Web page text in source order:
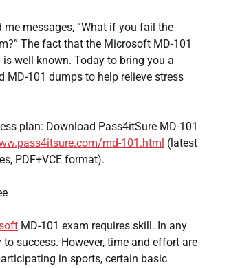
me messages, “What if you fail the
The fact that the Microsoft MD-101
well known. Today to bring you a
MD-101 dumps to help relieve stress
plan: Download Pass4itSure MD-101
md-101.html (latest
PDF+VCE format).
MD-101 exam requires skill. In any
success. However, time and effort are
in sports, certain basic